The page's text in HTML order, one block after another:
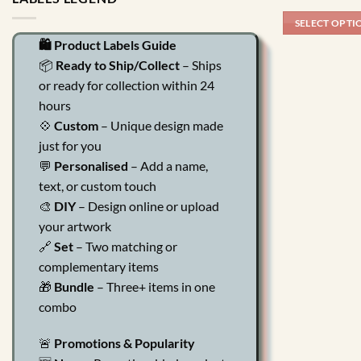
🛍️ Product Labels Guide
📦 Ready to Ship/Collect – Ships
or ready for collection within 24
hours
💠 Custom – Unique design made
just for you
💬 Personalised – Add a name,
text, or custom touch
🎨 DIY– Design online or upload
your artwork
🔗 Set – Two matching or
complementary items
🎁 Bundle – Three+ items in one
combo
🚨 Promotions & Popularity
SELECT